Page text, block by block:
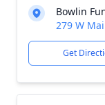
Bowlin
279 W
Get